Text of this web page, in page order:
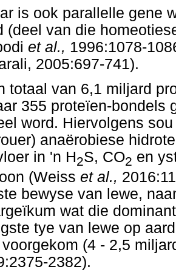
is ook parallelle gene
(deel van die
et al., 1996:1078-
2005:697-741).
totaal van 6,1 miljard
355 proteïen-bondels
word. Hiervolgens
anaërobiese
in 'n H2S, CO2 en
(Weiss et al.,
bewyse van lewe,
wat die
tye van lewe op
(4 - 2,5
2382).